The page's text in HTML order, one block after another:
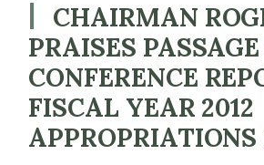
CHAIRMAN
PRAISES
CONFERENCE
FISCAL YEAR 2012